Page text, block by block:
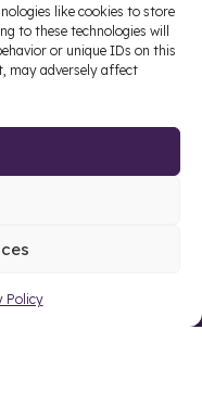
like cookies to store
to these technologies will
or unique IDs on this
may adversely affect
Policy